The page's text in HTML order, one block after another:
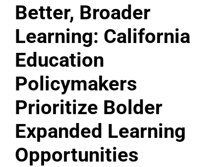
Better, Broader
Learning: California
Education
Policymakers
Prioritize Bolder
Expanded Learning
Opportunities